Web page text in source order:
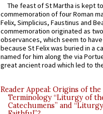
The feast of St Martha is kept
commemoration of four Roman
Felix, Simplicius, Faustinus and
commemoration originated as
observances, which seem to
because St Felix was buried in a
named for him along the via
great ancient road which led to
Reader Appeal: Origins of the
Terminology “Liturgy of
Catechumens” and